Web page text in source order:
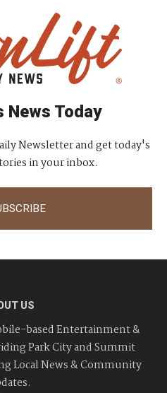
News Today
Newsletter and get today's
in your inbox.
US
based Entertainment &
Park City and Summit
Local News & Community